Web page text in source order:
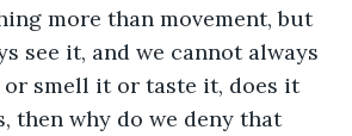
more than movement, but
see it, and we cannot always
smell it or taste it, does it
then why do we deny that